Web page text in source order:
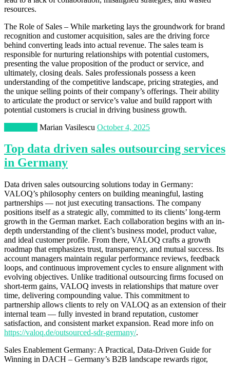
resources.
The Role of Sales – While marketing lays the groundwork for brand
recognition and customer acquisition, sales are the driving force
behind converting leads into actual revenue. The sales team is
responsible for nurturing relationships with potential customers,
presenting the value proposition of the product or service, and
ultimately, closing deals. Sales professionals possess a keen
understanding of the competitive landscape, pricing strategies, and
the unique selling points of their company’s offerings. Their ability
to articulate the product or service’s value and build rapport with
potential customers is crucial in driving business growth.
Marian Vasilescu October 4, 2025
Top data driven sales outsourcing services
in Germany
Data driven sales outsourcing solutions today in Germany:
VALOQ’s philosophy centers on building meaningful, lasting
partnerships — not just executing transactions. The company
positions itself as a strategic ally, committed to its clients’ long-term
growth in the German market. Each collaboration begins with an in-
depth understanding of the client’s business model, product value,
and ideal customer profile. From there, VALOQ crafts a growth
roadmap that emphasizes trust, transparency, and mutual success. Its
account managers maintain regular performance reviews, feedback
loops, and continuous improvement cycles to ensure alignment with
evolving objectives. Unlike traditional outsourcing firms focused on
short-term gains, VALOQ invests in relationships that mature over
time, delivering compounding value. This commitment to
partnership allows clients to rely on VALOQ as an extension of their
internal team — fully invested in brand reputation, customer
satisfaction, and consistent market expansion. Read more info on
https://valoq.de/outsourced-sdr-germany/.
Sales Enablement Germany: A Practical, Data-Driven Guide for
Winning in DACH – Germany’s B2B landscape rewards rigor,